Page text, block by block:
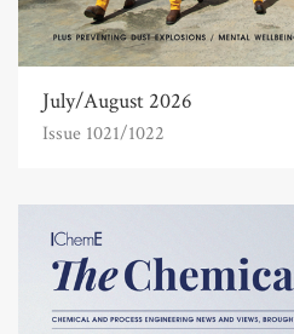
July/August 2026
Issue 1021/1022